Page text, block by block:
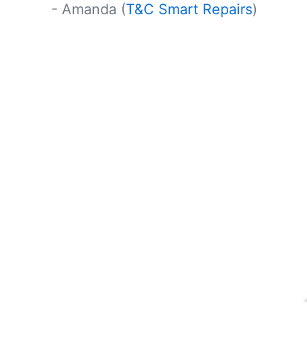
- Amanda (T&C Smart Repairs)